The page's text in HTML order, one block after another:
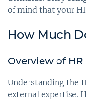
of mind that your
How Much
Overview of
Understanding the
external expertise.